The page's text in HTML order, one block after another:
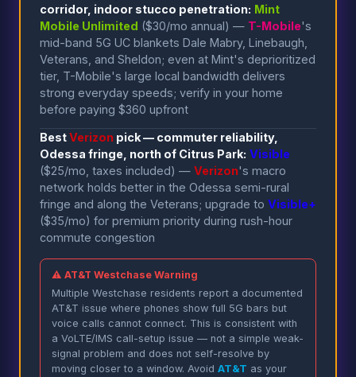
corridor, indoor stucco penetration: Mint
Mobile Unlimited ($30/mo annual) — T-Mobile's
mid-band 5G UC blankets Dale Mabry, Linebaugh,
Veterans, and Sheldon; even at Mint's deprioritized
tier, T-Mobile's large local bandwidth delivers
strong everyday speeds; verify in your home
before paying $360 upfront
BestVerizon pick — commuter reliability,
Odessa fringe, north of Citrus Park: Visible
($25/mo, taxes included) — Verizon's macro
network holds better in the Odessa semi-rural
fringe and along the Veterans; upgrade to Visible+
($35/mo) for premium priority during rush-hour
commute congestion
⚠ AT&T Westchase Warning
Multiple Westchase residents report a documented
AT&T issue where phones show full 5G bars but
voice calls cannot connect. This is consistent with
a VoLTE/IMS call-setup issue — not a simple weak-
signal problem and does not self-resolve by
moving closer to a window. Avoid AT&T as your